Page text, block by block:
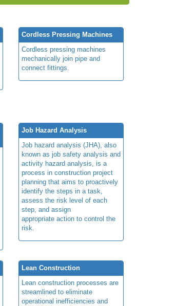
Cordless Pressing Machines
Cordless pressing machines
mechanically join pipe and
connect fittings.
Job Hazard Analysis
Job hazard analysis (JHA), also
known as job safety analysis and
activity hazard analysis, is a
process in construction project
planning that aims to proactively
identify the steps in a task,
assess the risk level of each
step, and assign
appropriate action to control the
risk.
Lean Construction
Lean construction processes are
streamlined to eliminate
operational inefficiencies and